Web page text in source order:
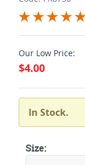
Our Low Price:
$4.00
In Stock.
Size: